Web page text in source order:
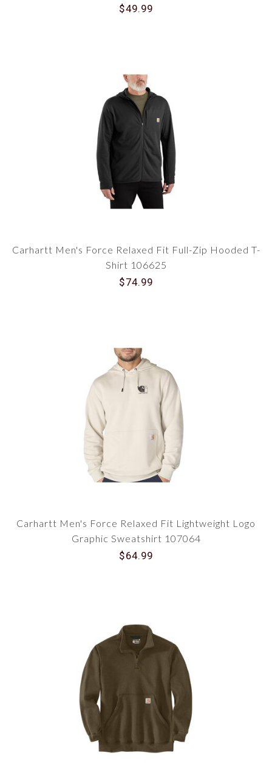
$49.99
Carhartt Men's Force Relaxed Fit Full-Zip Hooded T-
Shirt 106625
$74.99
Carhartt Men's Force Relaxed Fit Lightweight Logo
Graphic Sweatshirt 107064
$64.99